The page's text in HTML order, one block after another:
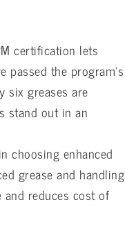
certification lets
the program’s
six greases are
stand out in an
choosing enhanced
grease and handling
reduces cost of